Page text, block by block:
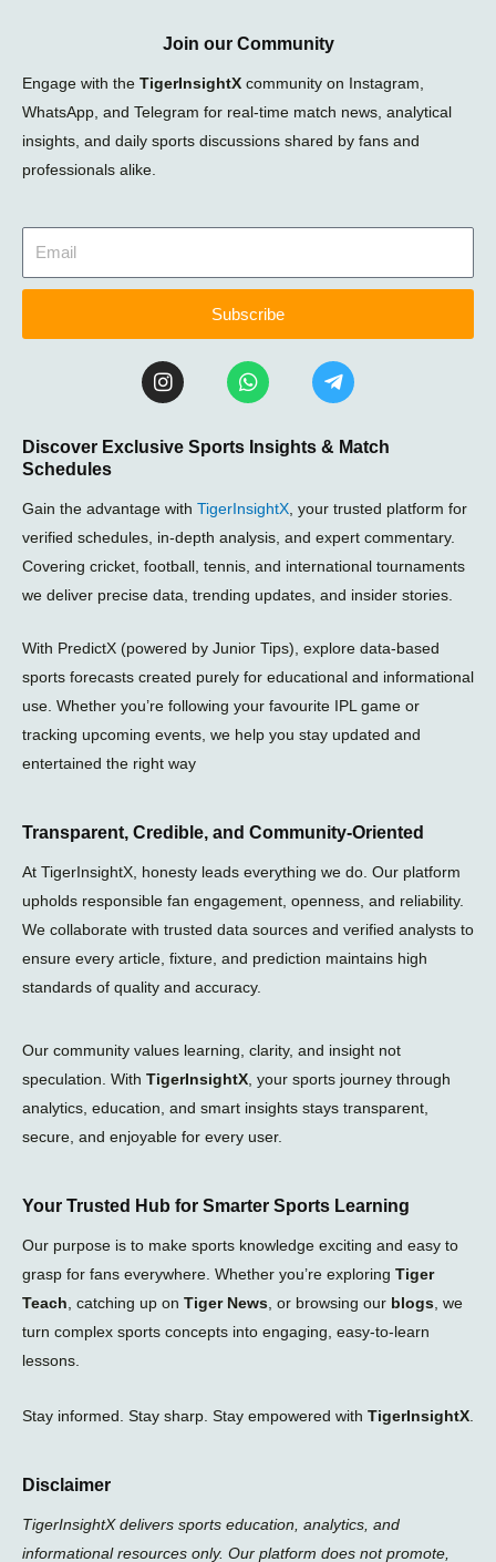
Join our Community
Engage with the TigerInsightX community on Instagram,
WhatsApp, and Telegram for real-time match news, analytical
insights, and daily sports discussions shared by fans and
professionals alike.
Subscribe
I
n
s
a
a
m
W
h
a
s
p
T
e
l
g
m
-
p
l
a
e
Discover Exclusive Sports Insights & Match
Schedules
Gain the advantage with TigerInsightX , your trusted platform for
verified schedules, in-depth analysis, and expert commentary.
Covering cricket, football, tennis, and international tournaments
we deliver precise data, trending updates, and insider stories.
With PredictX (powered by Junior Tips), explore data-based
sports forecasts created purely for educational and informational
use. Whether you’re following your favourite IPL game or
tracking upcoming events, we help you stay updated and
entertained the right way
Transparent, Credible, and Community-Oriented
At TigerInsightX, honesty leads everything we do. Our platform
upholds responsible fan engagement, openness, and reliability.
We collaborate with trusted data sources and verified analysts to
ensure every article, fixture, and prediction maintains high
standards of quality and accuracy.
Our community values learning, clarity, and insight not
speculation. With TigerInsightX , your sports journey through
analytics, education, and smart insights stays transparent,
secure, and enjoyable for every user.
Your Trusted Hub for Smarter Sports Learning
Our purpose is to make sports knowledge exciting and easy to
grasp for fans everywhere. Whether you’re exploring Tiger
Teach , catching up on Tiger News , or browsing our blogs , we
turn complex sports concepts into engaging, easy-to-learn
lessons.
Stay informed. Stay sharp. Stay empowered with TigerInsightX
Disclaimer
TigerInsightX delivers sports education, analytics, and
informational resources only. Our platform does not promote,